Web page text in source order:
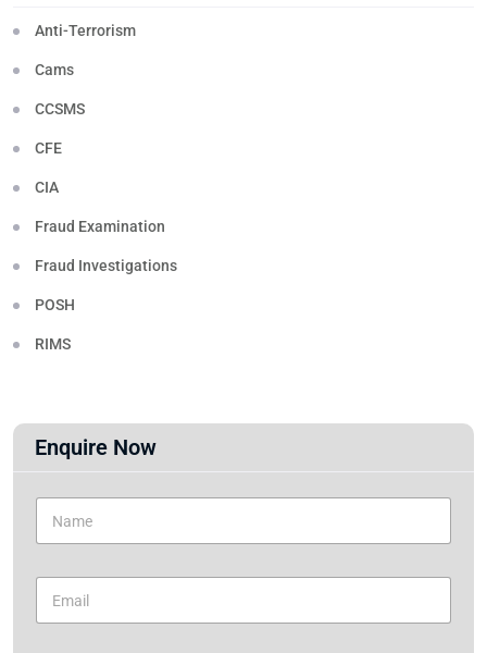
Anti-Terrorism
Cams
CCSMS
CFE
CIA
Fraud Examination
Fraud Investigations
POSH
RIMS
Enquire Now